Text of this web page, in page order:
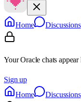
Home Discussions
Your Oracle chats
Sign up
Home
Discussions